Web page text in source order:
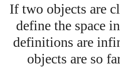
If two objects are
define the space
definitions are
objects are so